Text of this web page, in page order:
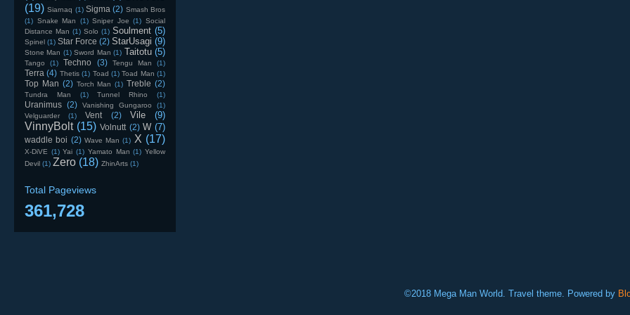
(19) Siarnaq (1) Sigma (2) Smash Bros
(1) Snake Man (1) Sniper Joe (1) Social
Distance Man (1) Solo (1) Soulment (5)
Spinel (1) Star Force (2) StarUsagi (9)
Stone Man (1) Sword Man (1) Taitotu (5)
Tango (1) Techno (3) Tengu Man (1)
Terra (4) Thetis (1) Toad (1) Toad Man (1)
Top Man (2) Torch Man (1) Treble (2)
Tundra Man (1) Tunnel Rhino (1)
Uranimus (2) Vanishing Gungaroo
(1)
Velguarder
(1) Vent (2) Vile (9)
VinnyBolt (15) Volnutt (2) W (7)
waddle boi (2) Wave Man (1) X (17)
X-DiVE (1) Yai (1) Yamato Man (1) Yellow
Devil (1) Zero (18) ZhinArts (1)
Total Pageviews
361,728
©2018 Mega Man World. Travel theme. Powered by